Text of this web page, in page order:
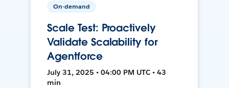
On-demand
Scale Test: Proactively
Validate Scalability for
Agentforce
July 31, 2025 • 04:00 PM UTC • 43
min